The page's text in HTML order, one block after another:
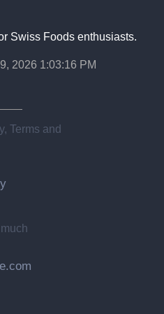
Swiss Foods enthusiasts.
2026 1:03:16 PM
Terms and